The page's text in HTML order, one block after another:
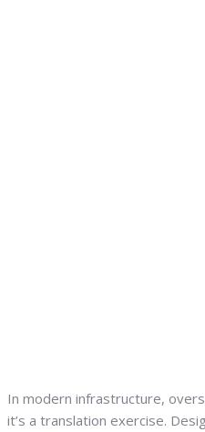
In modern infrastructure,
it’s a translation exercise.